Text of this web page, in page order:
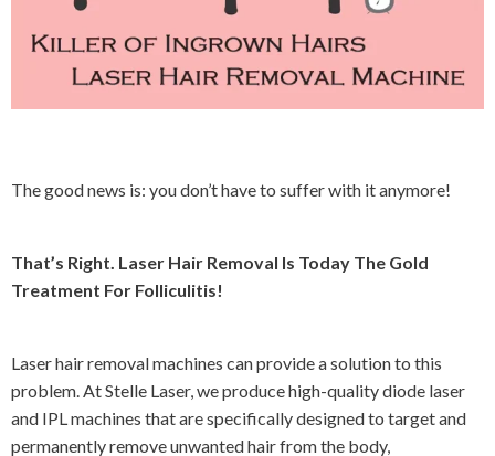
The good news is: you don’t have to suffer with it anymore!
That’s Right. Laser Hair Removal Is Today The Gold
Treatment For Folliculitis!
Laser hair removal machines can provide a solution to this
problem. At Stelle Laser, we produce high-quality diode laser
and IPL machines that are specifically designed to target and
permanently remove unwanted hair from the body,